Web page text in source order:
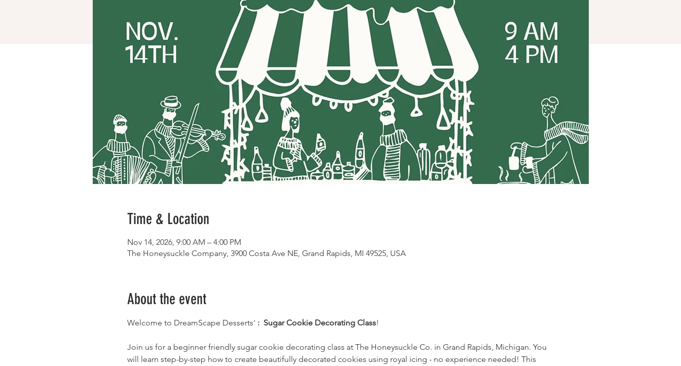
Time & Location
Nov 14, 2026, 9:00 AM – 4:00 PM
The Honeysuckle Company, 3900 Costa Ave NE, Grand Rapids, MI 49525, USA
About the event
Welcome to DreamScape Desserts' :  Sugar Cookie Decorating Class!
Join us for a beginner friendly sugar cookie decorating class at The Honeysuckle Co. in Grand Rapids, Michigan. You
will learn step-by-step how to create beautifully decorated cookies using royal icing - no experience needed! This